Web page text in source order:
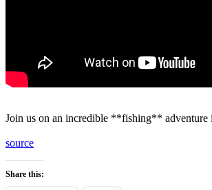
Join us on an incredible **fishing**
source
Share this: